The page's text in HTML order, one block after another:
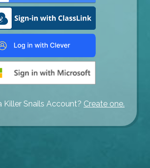
Killer Snails Account? Create one.